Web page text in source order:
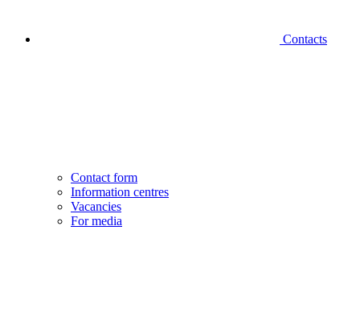
Contacts
Contact form
Information centres
Vacancies
For media